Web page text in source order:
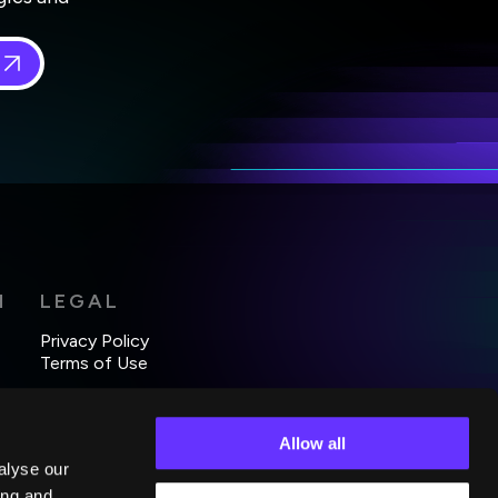
our
Allow all
LEGAL
Privacy Policy
Terms of Use